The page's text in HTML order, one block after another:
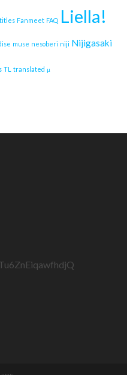
Fanmeet FAQ Liella!
muse nesoberi niji Nijigasaki
TL translated μ